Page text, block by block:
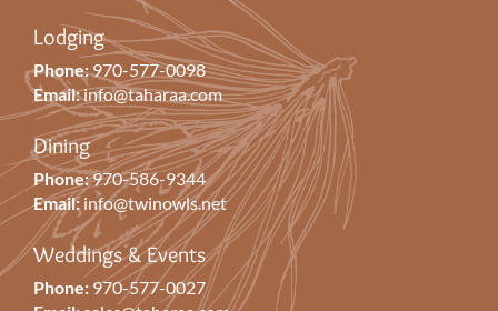
Lodging
Phone:970-577-0098
Email:info@taharaa.com
Dining
Phone:970-586-9344
Email: info@twinowls.net
Weddings & Events
Phone: 970-577-0027